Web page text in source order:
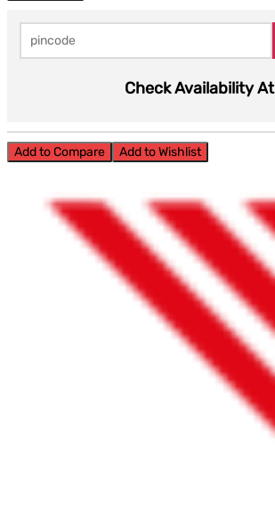
Check Availability At
Add to Compare Add to Wishlist